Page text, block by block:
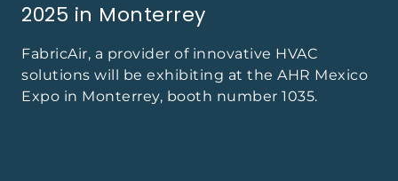
2025 in Monterrey
FabricAir, a provider of innovative HVAC
solutions will be exhibiting at the AHR Mexico
Expo in Monterrey, booth number 1035.